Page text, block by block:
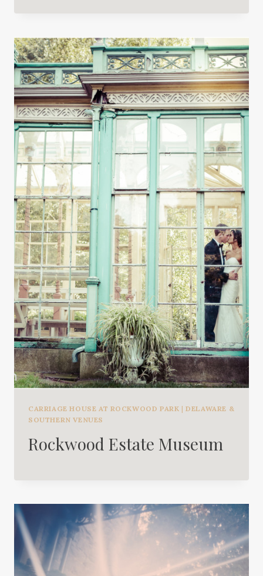
CARRIAGE HOUSE AT ROCKWOOD PARK |DELAWARE &
SOUTHERN VENUES
Rockwood Estate Museum